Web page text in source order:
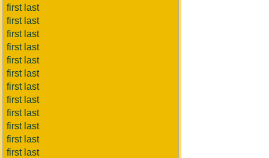
first last
first last
first last
first last
first last
first last
first last
first last
first last
first last
first last
first last